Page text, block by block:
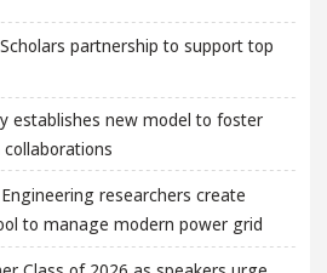
partnership to support top
establishes new model to foster
researchers create
to manage modern power grid